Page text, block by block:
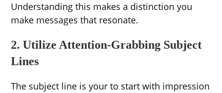
Understanding this makes a distinction you
make messages that resonate.
2. Utilize Attention-Grabbing Subject
Lines
The subject line is your to start with impression